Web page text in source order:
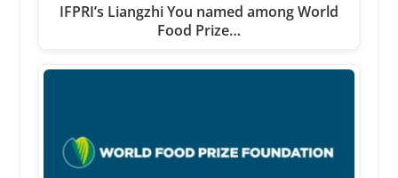
IFPRI’s Liangzhi You named among World
Food Prize…